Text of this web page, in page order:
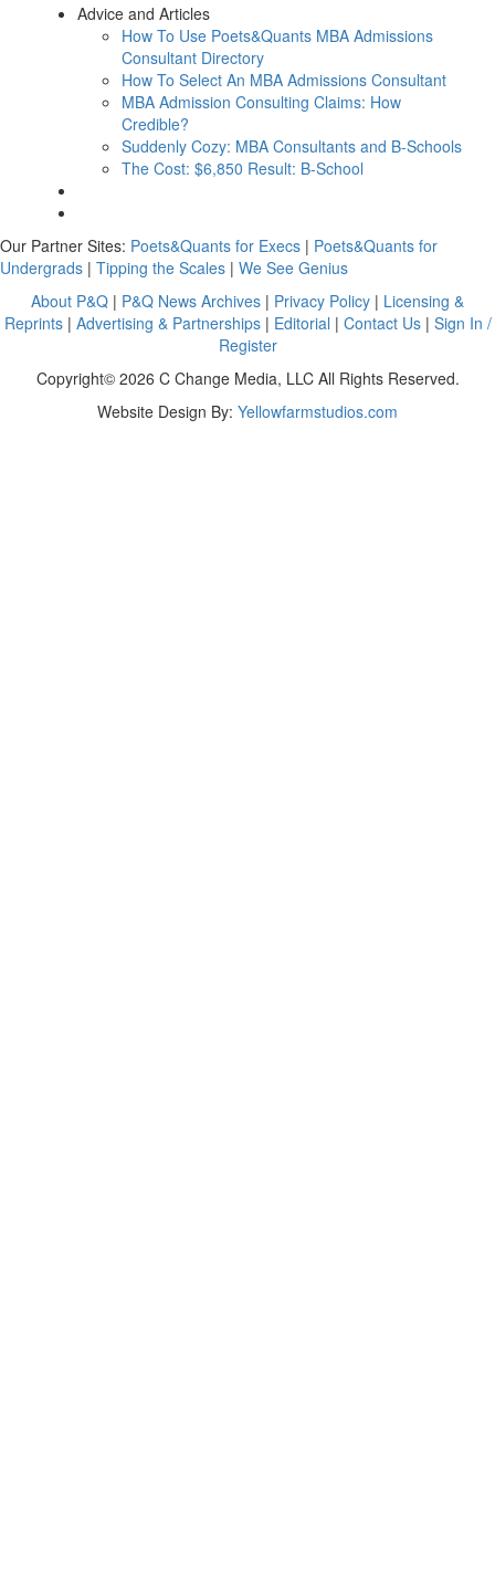
Advice and Articles
How To Use Poets&Quants MBA Admissions
Consultant Directory
How To Select An MBA Admissions Consultant
MBA Admission Consulting Claims: How
Credible?
Suddenly Cozy: MBA Consultants and B-Schools
The Cost: $6,850 Result: B-School
Our Partner Sites: Poets&Quants for Execs | Poets&Quants for
Undergrads | Tipping the Scales | We See Genius
About P&Q | P&Q News Archives | Privacy Policy | Licensing &
Reprints| Advertising & Partnerships| Editorial | Contact Us| Sign In /
Register
Copyright© 2026 C Change Media, LLC All Rights Reserved.
Website Design By: Yellowfarmstudios.com